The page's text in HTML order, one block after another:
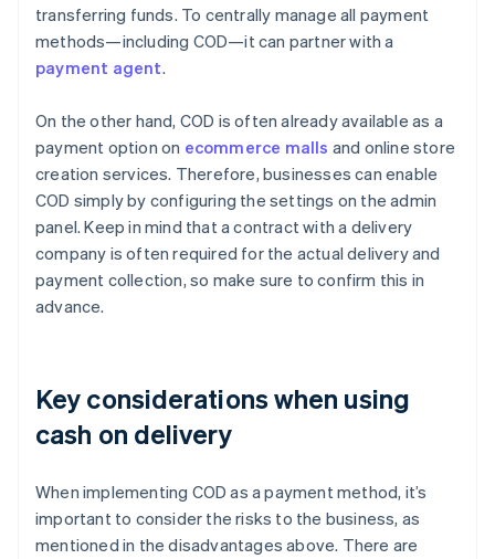
transferring funds. To centrally manage all payment
methods—including COD—it can partner with a
payment agent.
On the other hand, COD is often already available as a
payment option on ecommerce malls and online store
creation services. Therefore, businesses can enable
COD simply by configuring the settings on the admin
panel. Keep in mind that a contract with a delivery
company is often required for the actual delivery and
payment collection, so make sure to confirm this in
advance.
Key considerations when using
cash on delivery
When implementing COD as a payment method, it’s
important to consider the risks to the business, as
mentioned in the disadvantages above. There are